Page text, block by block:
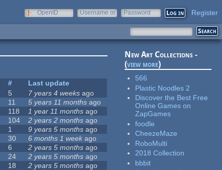
OpenID
Username or
Password Register
#
Last update
5 7 years 4 weeks ago
11 5 years 11 months ago
118 1 year 11 months ago
104 2 years 2 months ago
1 9 years 5 months ago
30 6 months 1 week ago
6 2 years 5 months ago
24 2 years 5 months ago
18 2 years 5 months ago
New Art Collections -
(view more)
566
Plastic Noodles 2
Discover the Best Free
Online Games on
ZapGames
foodle
CheezeMaze
RoboMulti
2018 Collection
bbbit